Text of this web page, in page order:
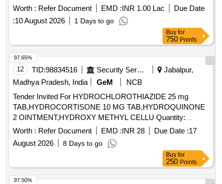
Worth : Refer Document EMD :INR 1.00 Lac
Due Date
:10 August 2026 1 Days to go
Buy for
750 Points
12 TID:98834516 Security Services
Jabalpur,
Madhya Pradesh, India
GeM
NCB
Tender Invited For HYDROCHLOROTHIAZIDE 25 mg
TAB,HYDROCORTISONE 10 MG TAB,HYDROQUINONE
2 OINTMENT,HYDROXY METHYL CELLU Quantity:
344640
Worth : Refer Document EMD :INR 28 Due Date :17
August 2026
8 Days to go
97.65%
Buy for
250 Points
97.50%